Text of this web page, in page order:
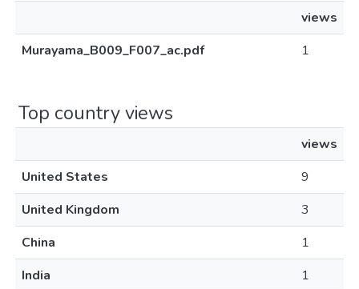
views
Murayama_B009_F007_ac.pdf
1
Top country views
views
United States
9
United Kingdom
3
China
1
India
1